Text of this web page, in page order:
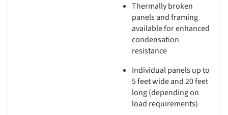
Thermally broken
panels and framing
available for enhanced
condensation
resistance
Individual panels up to
5 feet wide and 20 feet
long (depending on
load requirements)